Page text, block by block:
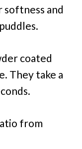
and
coated
They take a
from